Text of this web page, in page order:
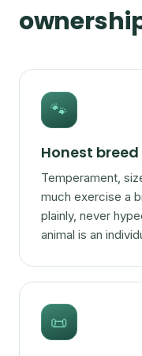
🐾
Honest
Temperament,
much exercise a
plainly, never
animal is an
📜